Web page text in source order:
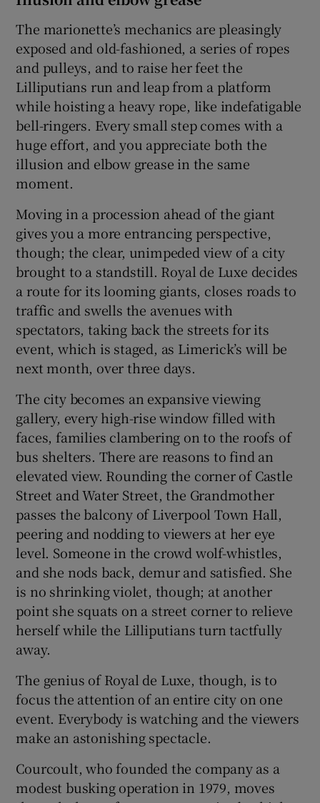
The marionette’s mechanics are pleasingly
exposed and old-fashioned, a series of ropes
and pulleys, and to raise her feet the
Lilliputians run and leap from a platform
while hoisting a heavy rope, like indefatigable
bell-ringers. Every small step comes with a
huge effort, and you appreciate both the
illusion and elbow grease in the same
moment.
Moving in a procession ahead of the giant
gives you a more entrancing perspective,
though; the clear, unimpeded view of a city
brought to a standstill. Royal de Luxe decides
a route for its looming giants, closes roads to
traffic and swells the avenues with
spectators, taking back the streets for its
event, which is staged, as Limerick’s will be
next month, over three days.
The city becomes an expansive viewing
gallery, every high-rise window filled with
faces, families clambering on to the roofs of
bus shelters. There are reasons to find an
elevated view. Rounding the corner of Castle
Street and Water Street, the Grandmother
passes the balcony of Liverpool Town Hall,
peering and nodding to viewers at her eye
level. Someone in the crowd wolf-whistles,
and she nods back, demur and satisfied. She
is no shrinking violet, though; at another
point she squats on a street corner to relieve
herself while the Lilliputians turn tactfully
away.
The genius of Royal de Luxe, though, is to
focus the attention of an entire city on one
event. Everybody is watching and the viewers
make an astonishing spectacle.
Courcoult, who founded the company as a
modest busking operation in 1979, moves